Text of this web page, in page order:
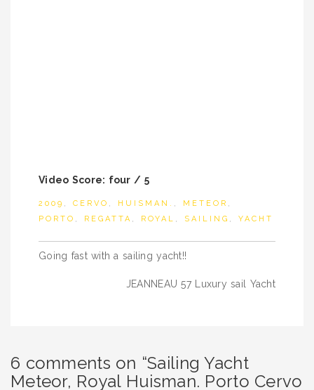
Video Score: four / 5
2009 , CERVO , HUISMAN. , METEOR ,
PORTO , REGATTA , ROYAL , SAILING , YACHT
Post
navigation
Going fast with a sailing yacht!!
JEANNEAU 57 Luxury sail Yacht
6 comments on “Sailing Yacht
Meteor, Royal Huisman. Porto Cervo